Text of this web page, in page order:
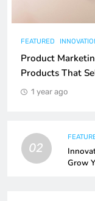
FEATURED
Product
Products That
1 year ago
02
Grow